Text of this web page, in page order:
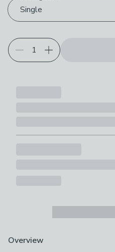
Single
Overview